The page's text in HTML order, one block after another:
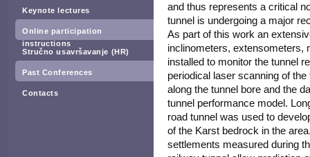
Keynote lectures
Online participation
instructions
Stručno usavršavanje (HR)
Past Conferences
Contacts
and thus represents a critical
tunnel is undergoing a major
As part of this work an
inclinometers,
installed to monitor the tunnel
periodical laser scanning of
along the tunnel bore and the
tunnel performance model.
road tunnel was used to
of the Karst bedrock in the
settlements measured during